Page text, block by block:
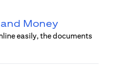
Money
easily, the documents